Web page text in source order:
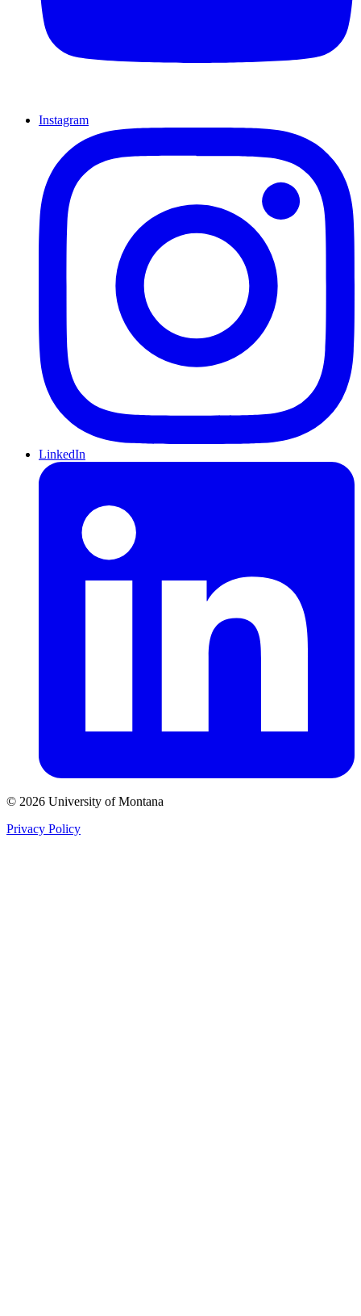
Instagram
LinkedIn
© 2026 University of Montana
Privacy Policy